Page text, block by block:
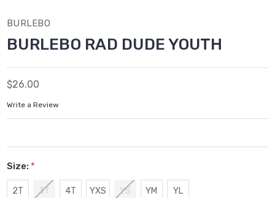
BURLEBO
BURLEBO RAD DUDE YOUTH
$26.00
Write a Review
Size: *
2T 3T 4T YXS YS YM YL